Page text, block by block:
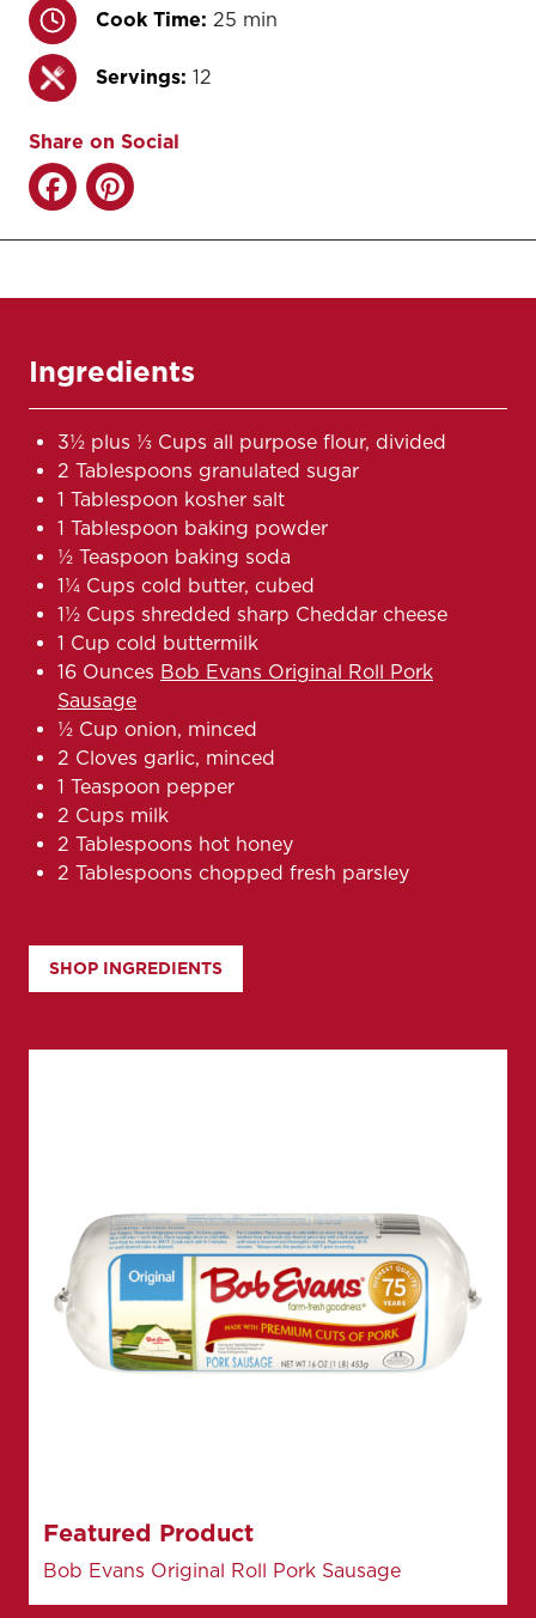
Cook Time: 25 min
Servings: 12
Share on Social
Ingredients
3½ plus ⅓ Cups all purpose flour, divided
2 Tablespoons granulated sugar
1 Tablespoon kosher salt
1 Tablespoon baking powder
½ Teaspoon baking soda
1¼ Cups cold butter, cubed
1½ Cups shredded sharp Cheddar cheese
1 Cup cold buttermilk
16 Ounces Bob Evans Original Roll Pork
Sausage
½ Cup onion, minced
2 Cloves garlic, minced
1 Teaspoon pepper
2 Cups milk
2 Tablespoons hot honey
2 Tablespoons chopped fresh parsley
SHOP INGREDIENTS
Featured Product
Bob Evans Original Roll Pork Sausage